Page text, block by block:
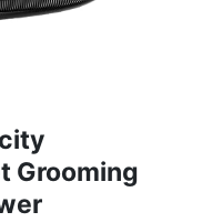
Grooming